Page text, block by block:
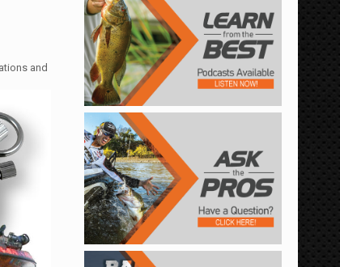
and